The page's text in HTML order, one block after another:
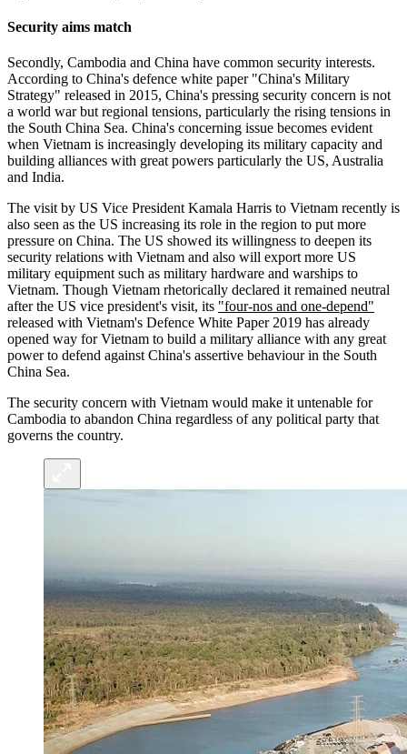
Security aims match
Secondly, Cambodia and China have common security interests.
According to China's defence white paper "China's Military
Strategy" released in 2015, China's pressing security concern is not
a world war but regional tensions, particularly the rising tensions in
the South China Sea. China's concerning issue becomes evident
when Vietnam is increasingly developing its military capacity and
building alliances with great powers particularly the US, Australia
and India.
The visit by US Vice President Kamala Harris to Vietnam recently is
also seen as the US increasing its role in the region to put more
pressure on China. The US showed its willingness to deepen its
security relations with Vietnam and also will export more US
military equipment such as military hardware and warships to
Vietnam. Though Vietnam rhetorically declared it remained neutral
after the US vice president's visit, its "four-nos and one-depend"
released with Vietnam's Defence White Paper 2019 has already
opened way for Vietnam to build a military alliance with any great
power to defend against China's assertive behaviour in the South
China Sea.
The security concern with Vietnam would make it untenable for
Cambodia to abandon China regardless of any political party that
governs the country.